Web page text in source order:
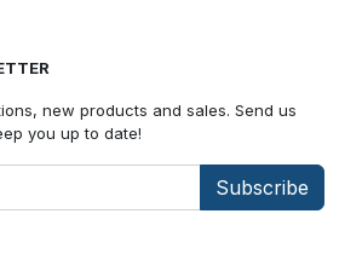
new products and sales. Send us
you up to date!
Subscribe